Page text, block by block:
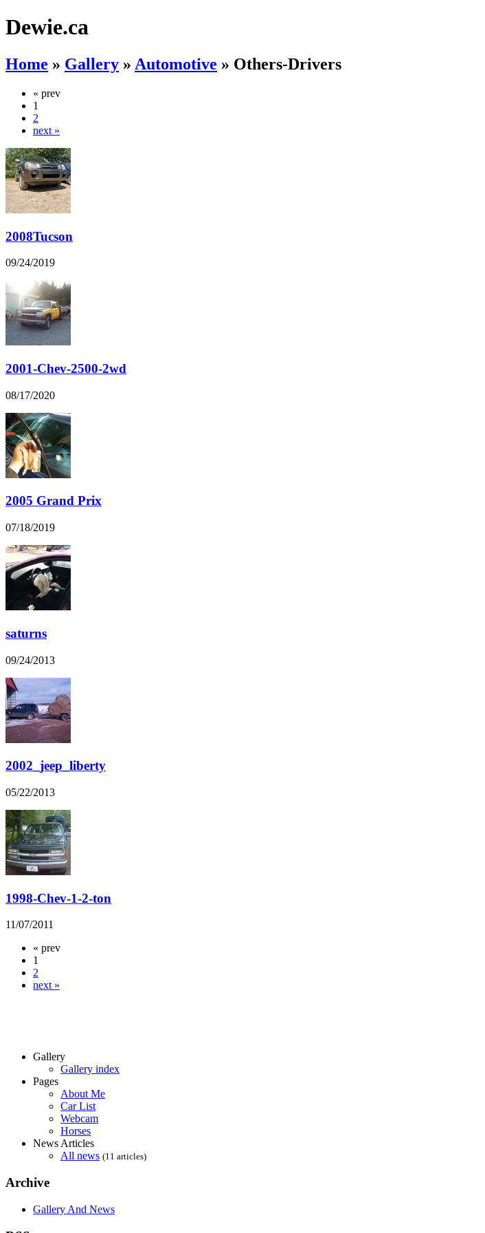
Dewie.ca
Home » Gallery » Automotive » Others-Drivers
« prev
1
2
next »
2008Tucson
09/24/2019
2001-Chev-2500-2wd
08/17/2020
2005 Grand Prix
07/18/2019
saturns
09/24/2013
2002_jeep_liberty
05/22/2013
1998-Chev-1-2-ton
11/07/2011
« prev
1
2
next »
Gallery
Gallery index
Pages
About Me
Car List
Webcam
Horses
News Articles
All news (11 articles)
Archive
Gallery And News